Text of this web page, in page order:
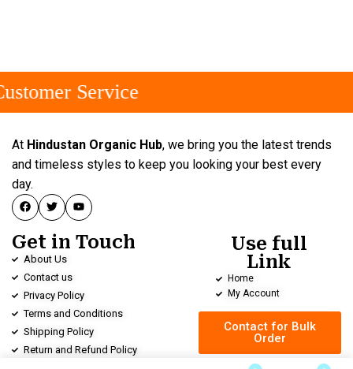
Service
At Hindustan Organic Hub, we bring you the latest trends
and timeless styles to keep you looking your best every
day.
Get in Touch
About Us
Contact us
Privacy Policy
Terms and Conditions
Shipping Policy
Return and Refund Policy
Use full
Link
Home
My Account
Contact for Bulk
Order